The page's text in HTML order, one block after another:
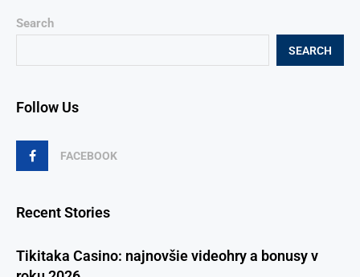
Search
SEARCH
Follow Us
FACEBOOK
Recent Stories
Tikitaka Casino: najnovšie videohry a bonusy v